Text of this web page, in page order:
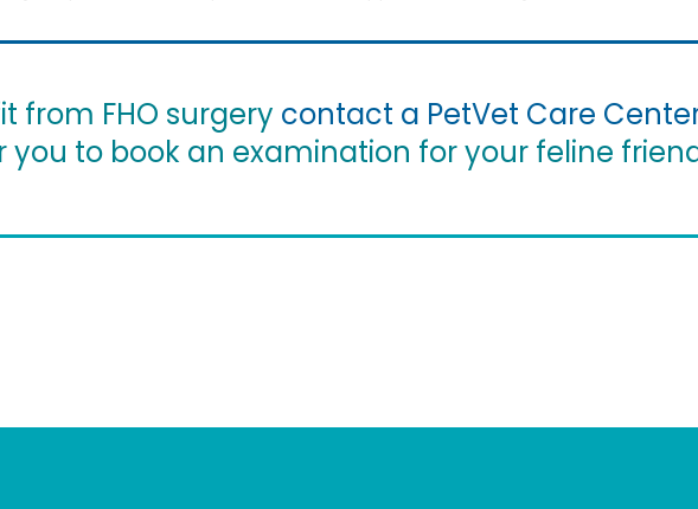
from FHO surgery contact a PetVet Care
you to book an examination for your feline